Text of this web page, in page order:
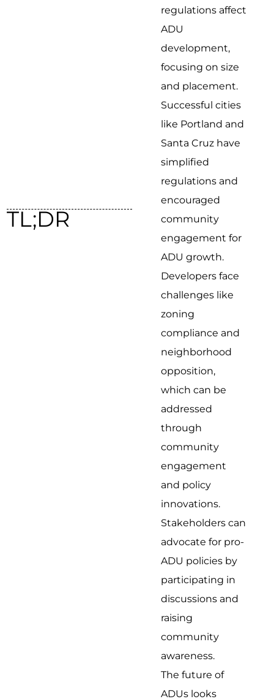
TL;DR
regulations affect
ADU
development,
focusing on size
and placement.
Successful cities
like Portland and
Santa Cruz have
simplified
regulations and
encouraged
community
engagement for
ADU growth.
Developers face
challenges like
zoning
compliance and
neighborhood
opposition,
which can be
addressed
through
community
engagement
and policy
innovations.
Stakeholders can
advocate for pro-
ADU policies by
participating in
discussions and
raising
community
awareness.
The future of
ADUs looks